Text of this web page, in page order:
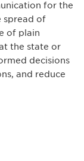
for the
spread of
of plain
the state or
decisions
and reduce